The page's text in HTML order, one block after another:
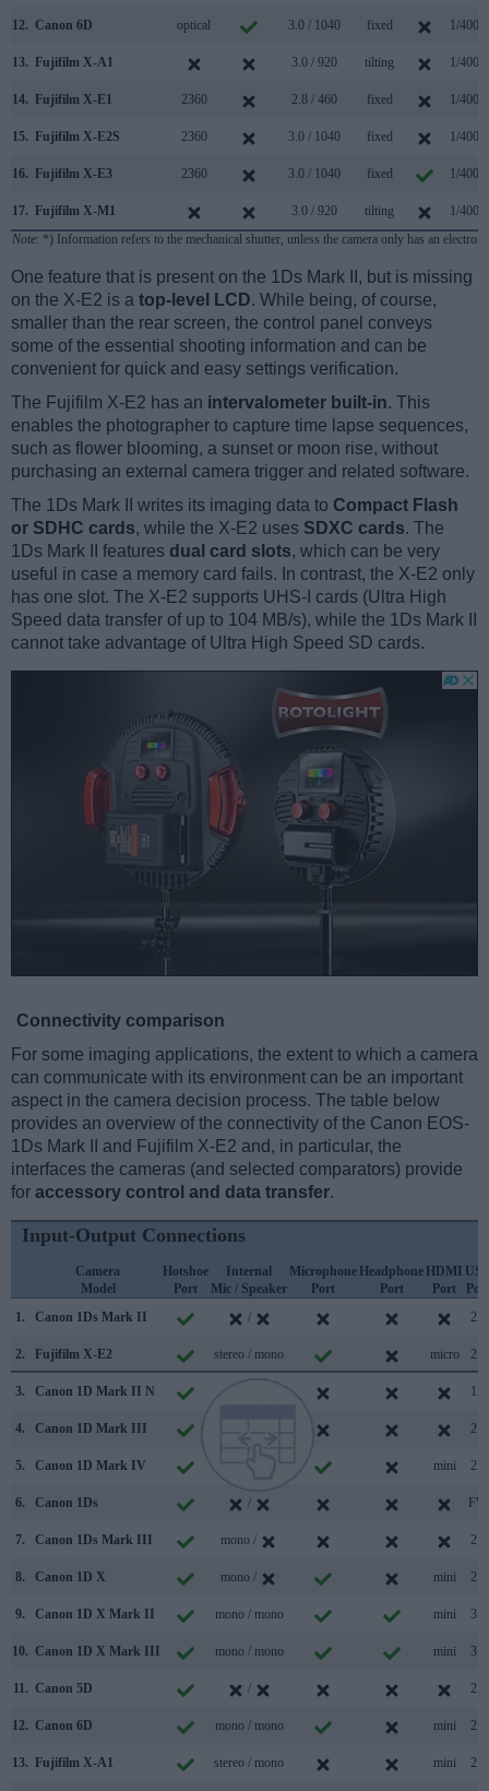
12. Canon 6D optical 3.0 / 1040 fixed 1/
13. Fujifilm X-A1 3.0 / 920 tilting 1/
14. Fujifilm X-E1 2360 2.8 / 460 fixed 1/
15. Fujifilm X-E2S 2360 3.0 / 1040 fixed 1/
16. Fujifilm X-E3 2360 3.0 / 1040 fixed 1/
17. Fujifilm X-M1 3.0 / 920 tilting
1/
Note: *) Information refers to the mechanical shutter, unless the camera only has an
One feature that is present on the 1Ds Mark II, but is missing
on the X-E2 is a top-level LCD. While being, of course,
smaller than the rear screen, the control panel conveys
some of the essential shooting information and can be
convenient for quick and easy settings verification.
The Fujifilm X-E2 has an intervalometer built-in. This
enables the photographer to capture time lapse sequences,
such as flower blooming, a sunset or moon rise, without
purchasing an external camera trigger and related software.
The 1Ds Mark II writes its imaging data to Compact Flash
or SDHC cards, while the X-E2 uses SDXC cards. The
1Ds Mark II features dual card slots, which can be very
useful in case a memory card fails. In contrast, the X-E2 only
has one slot. The X-E2 supports UHS-I cards (Ultra High
Speed data transfer of up to 104 MB/s), while the 1Ds Mark II
cannot take advantage of Ultra High Speed SD cards.
Connectivity comparison
For some imaging applications, the extent to which a camera
can communicate with its environment can be an important
aspect in the camera decision process. The table below
provides an overview of the connectivity of the Canon EOS-
1Ds Mark II and Fujifilm X-E2 and, in particular, the
interfaces the cameras (and selected comparators) provide
for accessory control and data transfer.
Input-Output Connections
Camera
Model
Hotshoe
Port
Internal
Mic / Speaker
Microphone
Port
Headphone
Port
HDMI
Port
Port
1.
Canon 1Ds Mark II / 2.0
2. Fujifilm X-E2 stereo / mono micro 2.0
3. Canon 1D Mark II N 1.1
4. Canon 1D Mark III 2.0
5. Canon 1D Mark IV mini 2.0
6. Canon 1Ds / FW
7. Canon 1Ds Mark III mono / 2.0
8. Canon 1D X mono / mini 2.0
9. Canon 1D X Mark II mono / mono mini 3.0
10. Canon 1D X Mark III mono / mono mini 3.1
11. Canon 5D / 2.0
12. Canon 6D mono / mono mini 2.0
13. Fujifilm X-A1 stereo / mono mini 2.0